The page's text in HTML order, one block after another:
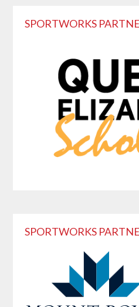
Primary
SPORTWORKS
SPORTWORKS